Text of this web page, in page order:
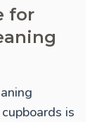
for
is